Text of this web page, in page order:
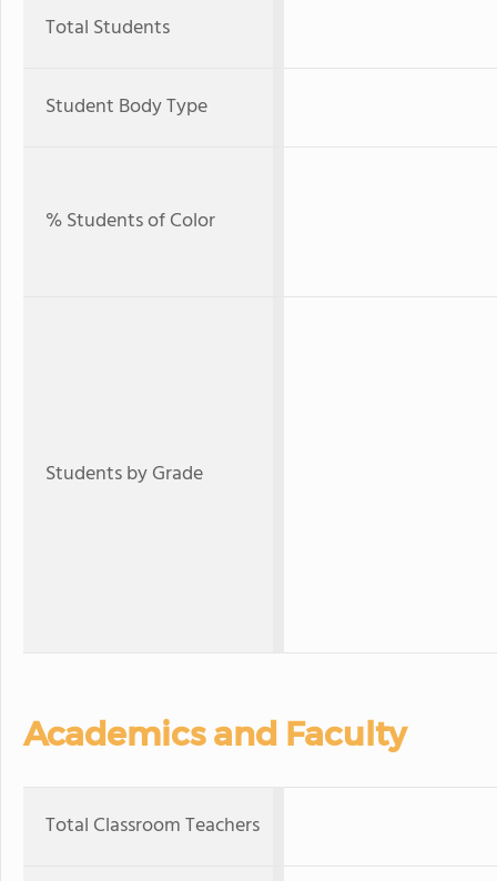
Total Students
Student Body Type
% Students of Color
Students by Grade
Academics and Faculty
Total Classroom Teachers